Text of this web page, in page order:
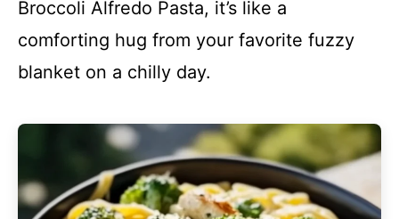
Broccoli Alfredo Pasta, it’s like a
comforting hug from your favorite fuzzy
blanket on a chilly day.